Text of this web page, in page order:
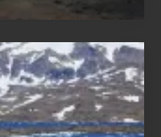
After
the
Pandemic